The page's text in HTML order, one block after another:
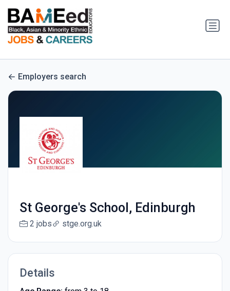
Employers search
St George's School, Edinburgh
2 jobs stge.org.uk
Details